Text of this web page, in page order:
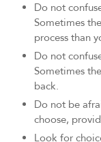
Do not
Sometimes
process than
Do not
Sometimes
back.
Do not be
choose,
Look for